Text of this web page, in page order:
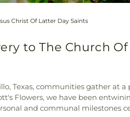
Christ Of Latter Day Saints
to The Church
Texas, communities gather at
Flowers, we have been
and communal milestones